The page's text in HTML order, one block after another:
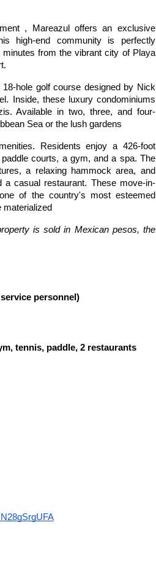
, Mareazul offers an exclusive
high-end community is perfectly
from the vibrant city of Playa
hole golf course designed by Nick
Inside, these luxury condominiums
Available in two, three, and four-
Sea or the lush gardens
Residents enjoy a 426-foot
courts, a gym, and a spa. The
a relaxing hammock area, and
a casual restaurant. These move-in-
of the country's most esteemed
is sold in Mexican pesos, the
personnel)
tennis, paddle, 2 restaurants